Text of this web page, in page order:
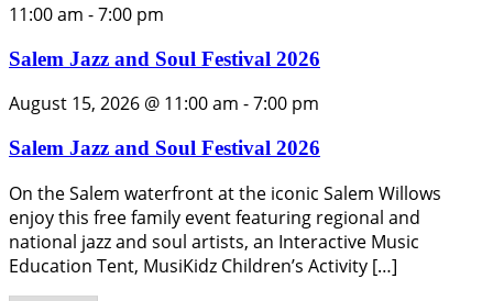
11:00 am -7:00 pm
Salem Jazz and Soul Festival 2026
August 15, 2026 @ 11:00 am -7:00 pm
Salem Jazz and Soul Festival 2026
On the Salem waterfront at the iconic Salem Willows
enjoy this free family event featuring regional and
national jazz and soul artists, an Interactive Music
Education Tent, MusiKidz Children’s Activity […]